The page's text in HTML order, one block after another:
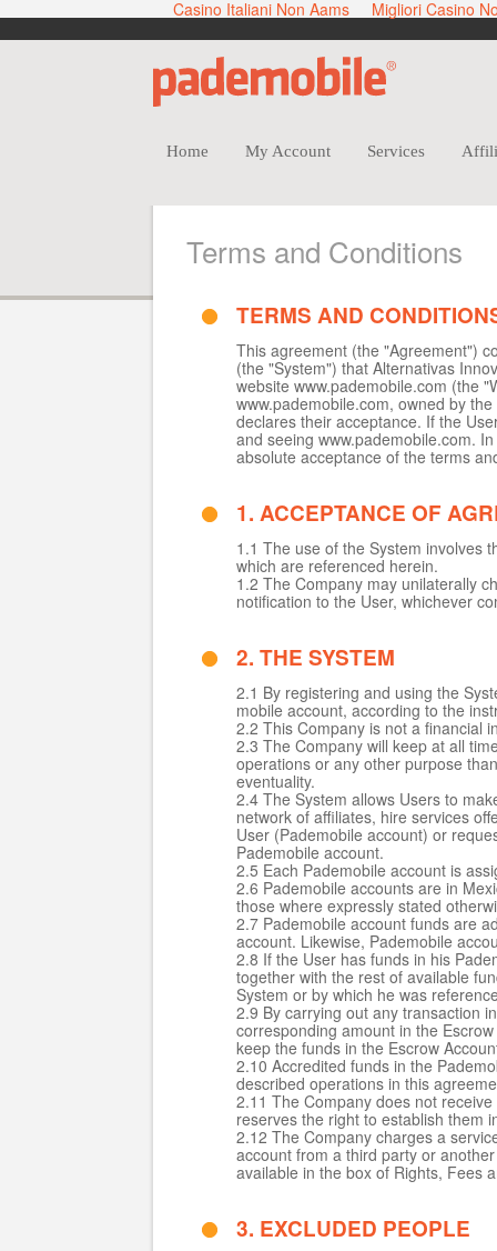
Casino Italiani Non Aams Migliori Casino
Home My Account Services
Terms and Conditions
TERMS AND
This agreement (the "Agreement")
(the "System") that Alternativas
website www.pademobile.com (the
www.pademobile.com, owned by
declares their acceptance. If the
and seeing www.pademobile.com.
absolute acceptance of the terms
1. ACCEPTANCE OF
1.1 The use of the System involves
which are referenced herein.
1.2 The Company may unilaterally
notification to the User, whichever
2. THE SYSTEM
2.1 By registering and using the
mobile account, according to the
2.2 This Company is not a financial
2.3 The Company will keep at all
operations or any other purpose
eventuality.
2.4 The System allows Users to
network of affiliates, hire services
User (Pademobile account) or
Pademobile account.
2.5 Each Pademobile account is
2.6 Pademobile accounts are in
those where expressly stated
2.7 Pademobile account funds are
account. Likewise, Pademobile
2.8 If the User has funds in his
together with the rest of available
System or by which he was
2.9 By carrying out any transaction
corresponding amount in the
keep the funds in the Escrow
2.10 Accredited funds in the
described operations in this
2.11 The Company does not
reserves the right to establish them
2.12 The Company charges a
account from a third party or
available in the box of Rights, Fees
3. EXCLUDED PEOPLE